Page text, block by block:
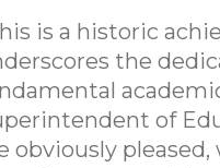
is a historic
the
of
obviously